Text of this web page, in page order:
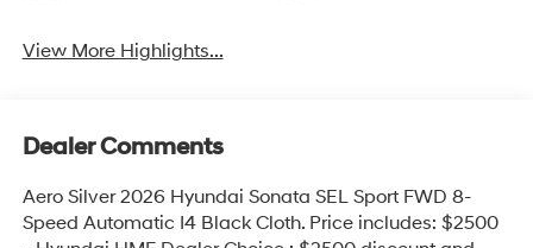
View More Highlights...
Dealer Comments
Aero Silver 2026 Hyundai Sonata SEL Sport FWD 8-
Speed Automatic I4 Black Cloth. Price includes: $2500